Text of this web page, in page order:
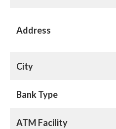
Address
City
Bank Type
ATM Facility